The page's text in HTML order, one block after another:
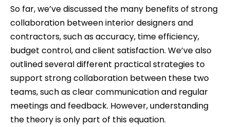
So far, we’ve discussed the many benefits of strong
collaboration between interior designers and
contractors, such as accuracy, time efficiency,
budget control, and client satisfaction. We’ve also
outlined several different practical strategies to
support strong collaboration between these two
teams, such as clear communication and regular
meetings and feedback. However, understanding
the theory is only part of this equation.